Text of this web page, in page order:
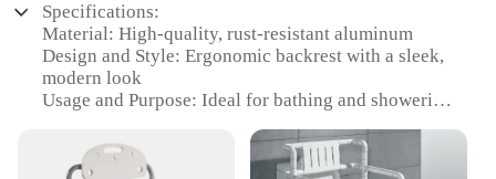
Specifications:
Material: High-quality, rust-resistant aluminum
Design and Style: Ergonomic backrest with a sleek,
modern look
Usage and Purpose: Ideal for bathing and showering
Performance and Property: Sturdy, non-slip base for
safety